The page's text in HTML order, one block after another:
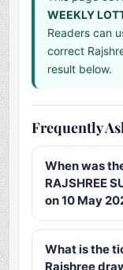
WEEKLY
Readers can
correct
result below.
Frequently
When was
RAJSHREE
on 10 May
What is the
Rajshree